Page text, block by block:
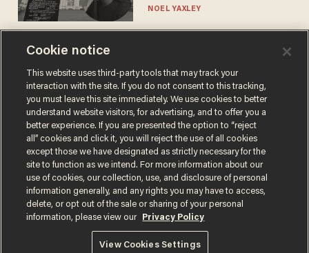
nobody questioned him?
NOEL YAXLEY
Terms of UsePrivacy PolicyCalifornia Privacy Notice
Do Not Sell or Share My Personal Information
© 2026 Blaze Media LLC. All rights reserved.
Cookie notice
This website uses third-party tools that may track your
interaction with the site. If you do not consent to this tracking,
you must leave this site immediately. We use cookies to better
understand website visitors, for advertising, and to offer you a
better experience. If you are presented the option to “reject
all” cookies and click it, you will reject the use of all cookies
except those we have designated as strictly necessary for the
site to function as we intend. For more information about our
use of cookies, our collection, use, and disclosure of personal
information generally, and any rights you may have to access,
delete, or opt out of the sale or sharing of your personal
information, please view our
Privacy Policy
View Cookies Settings